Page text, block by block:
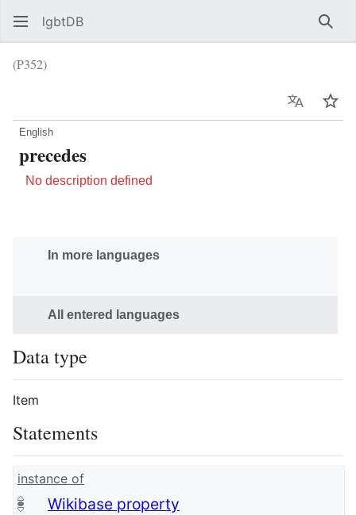
lgbtDB
(P352)
Language
English
precedes
No description defined
In more languages
All entered languages
Data type
Item
Statements
instance of
Wikibase property